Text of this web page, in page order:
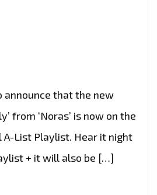
announce that the new
from ‘Noras’ is now on the
A-List Playlist. Hear it night
+ it will also be […]